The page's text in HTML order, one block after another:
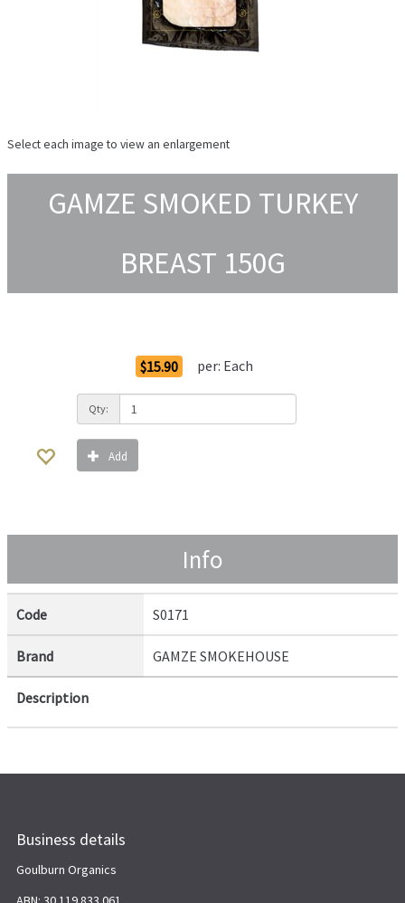
Select each image to view an enlargement
GAMZE SMOKED TURKEY
BREAST 150G
$15.90 per: Each
Qty:
Add
Info
Code S0171
Brand GAMZE SMOKEHOUSE
Description
Business details
Goulburn Organics